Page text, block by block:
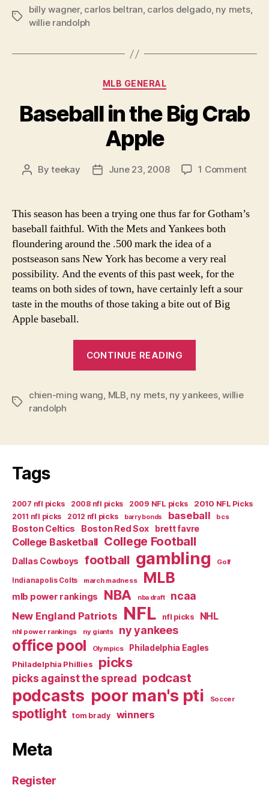
Randolph-
Tags
billy wagner, carlos beltran, carlos delgado, ny mets,
willie randolph
Categories
MLB GENERAL
Baseball in the Big Crab
Apple
PostByteekay
PostJune 23, 2008 1 Commenton
This season has been a trying one thus far for Gotham’s
baseball faithful. With the Mets and Yankees both
floundering around the .500 mark the idea of a
postseason sans New York has become a very real
possibility. And the events of this past week, for the
teams on both sides of town, have certainly left a sour
taste in the mouths of those taking a bite out of Big
Apple baseball.
CONTINUE READING
Big
Tags
chien-ming wang, MLB, ny mets, ny yankees,willie
randolph
Tags
2007 nfl picks 2008 nfl picks 2009 NFL picks
2010 NFL Picks
2011 nfl picks
2012 nfl picks barry bonds baseball bcs
Boston Celtics Boston Red Sox brett favre
College Basketball College Football
Dallas Cowboys football gambling Golf
Indianapolis Colts march madness MLB
mlb power rankings NBA nba draft ncaa
New England Patriots NFL nfl picks NHL
nhl power rankings ny giants ny yankees
office pool Olympics
Philadelphia Eagles
Philadelphia Phillies
picks
picks against the spread podcast
podcasts poor man's pti Soccer
spotlight tom brady winners
Meta
Register